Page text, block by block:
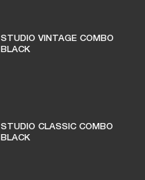
STUDIO VINTAGE COMBO
BLACK
STUDIO CLASSIC COMBO
BLACK